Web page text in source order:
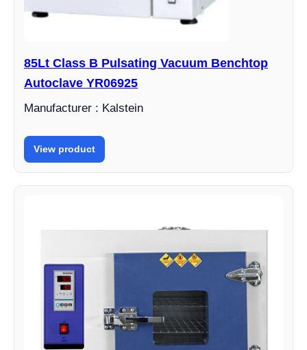
85Lt Class B Pulsating Vacuum Benchtop
Autoclave YR06925
Manufacturer : Kalstein
View product